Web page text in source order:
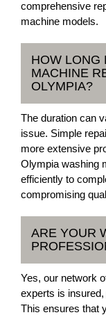
comprehensive
machine models.
HOW LONG
MACHINE
OLYMPIA?
The duration can
issue. Simple
more extensive
Olympia washing
efficiently to
compromising
ARE YOUR
Yes, our network
experts is
This ensures that